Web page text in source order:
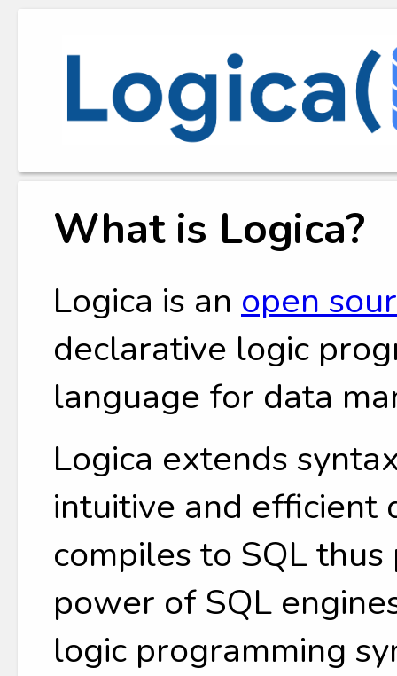
What is Logica?
Logica is an open
declarative logic
language for data
Logica extends
intuitive and efficient
compiles to SQL
power of SQL
logic programming